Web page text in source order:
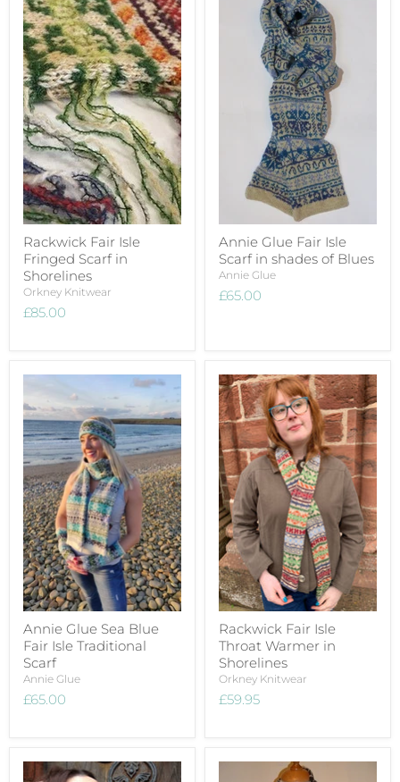
Rackwick Fair Isle
Fringed Scarf in
Shorelines
Orkney Knitwear
£85.00
Annie Glue Fair Isle
Scarf in shades of Blues
Annie Glue
£65.00
Annie Glue Sea Blue
Fair Isle Traditional
Scarf
Annie Glue
£65.00
Rackwick Fair Isle
Throat Warmer in
Shorelines
Orkney Knitwear
£59.95